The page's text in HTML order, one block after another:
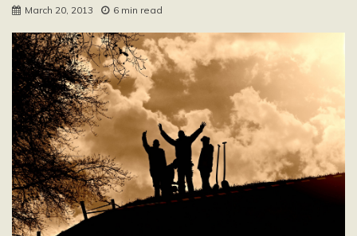
March 20, 2013 6 min read